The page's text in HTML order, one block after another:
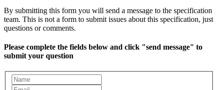
By submitting this form you will send a message to the specification
team. This is not a form to submit issues about this specification, just
questions or comments.
Please complete the fields below and click "send message" to
submit your question